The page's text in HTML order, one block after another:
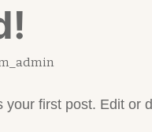
first post. Edit or